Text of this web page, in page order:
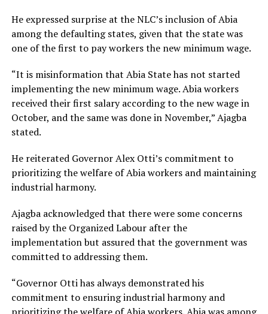
He expressed surprise at the NLC’s inclusion of Abia
among the defaulting states, given that the state was
one of the first to pay workers the new minimum wage.
“It is misinformation that Abia State has not started
implementing the new minimum wage. Abia workers
received their first salary according to the new wage in
October, and the same was done in November,” Ajagba
stated.
He reiterated Governor Alex Otti’s commitment to
prioritizing the welfare of Abia workers and maintaining
industrial harmony.
Ajagba acknowledged that there were some concerns
raised by the Organized Labour after the
implementation but assured that the government was
committed to addressing them.
“Governor Otti has always demonstrated his
commitment to ensuring industrial harmony and